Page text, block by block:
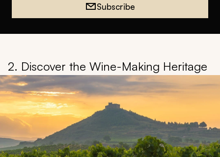
Subscribe
2. Discover the Wine-Making Heritage